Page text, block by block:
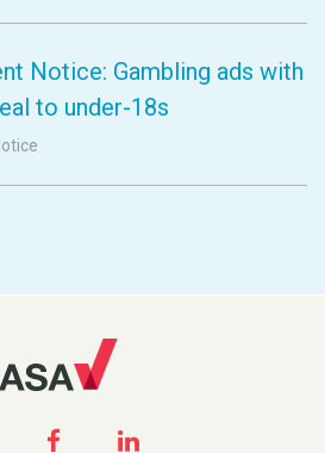
Notice: Gambling ads with
to under-18s